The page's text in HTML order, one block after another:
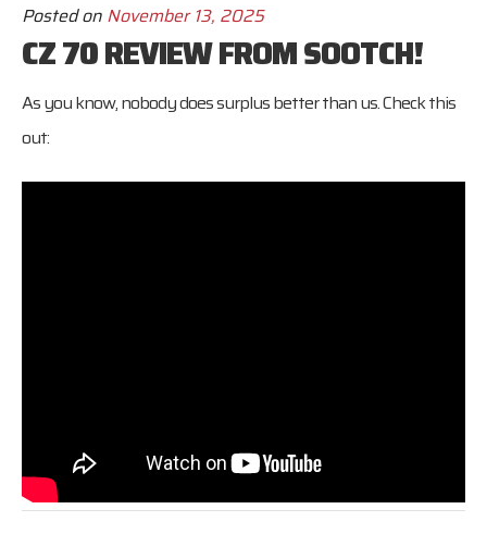
Posted on November 13, 2025
CZ 70 REVIEW FROM SOOTCH!
As you know, nobody does surplus better than us. Check this
out: